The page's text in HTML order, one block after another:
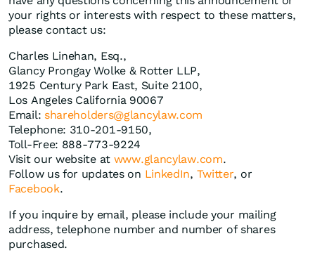
your rights or interests with respect to these matters,
please contact us:
Charles Linehan, Esq.,
Glancy Prongay Wolke & Rotter LLP,
1925 Century Park East, Suite 2100,
Los Angeles California 90067
Email: shareholders@glancylaw.com
Telephone: 310-201-9150,
Toll-Free: 888-773-9224
Visit our website at www.glancylaw.com.
Follow us for updates on LinkedIn, Twitter, or
Facebook.
If you inquire by email, please include your mailing
address, telephone number and number of shares
purchased.